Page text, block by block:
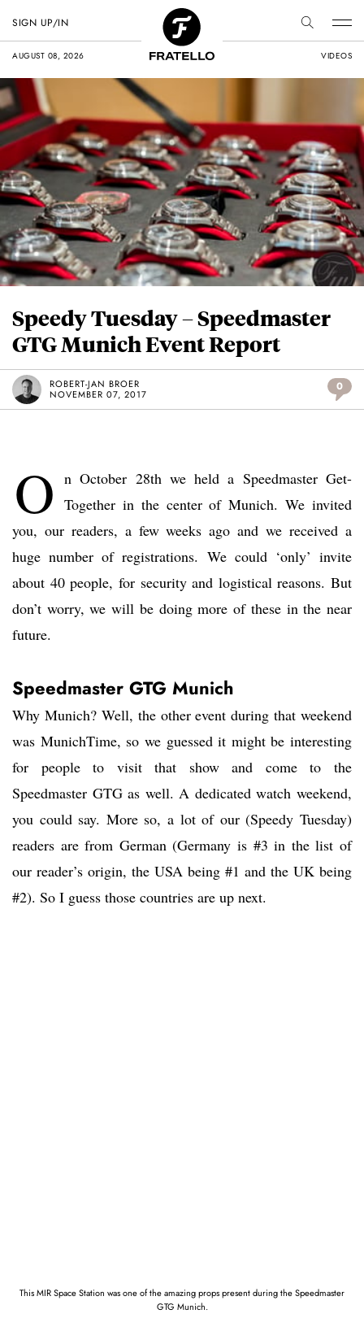
AUGUST 08, 2026 VIDEOS
SIGN UP/IN
Speedy Tuesday – Speedmaster
GTG Munich Event Report
ROBERT-JAN BROER
NOVEMBER 07, 2017
0
O n October 28th we held a Speedmaster Get-
Together in the center of Munich. We invited
you, our readers, a few weeks ago and we received a
huge number of registrations. We could ‘only’ invite
about 40 people, for security and logistical reasons. But
don’t worry, we will be doing more of these in the near
future.
Speedmaster GTG Munich
Why Munich? Well, the other event during that weekend
was MunichTime, so we guessed it might be interesting
for people to visit that show and come to the
Speedmaster GTG as well. A dedicated watch weekend,
you could say. More so, a lot of our (Speedy Tuesday)
readers are from German (Germany is #3 in the list of
our reader’s origin, the USA being #1 and the UK being
#2). So I guess those countries are up next.
This MIR Space Station was one of the amazing props present during the Speedmaster
GTG Munich.